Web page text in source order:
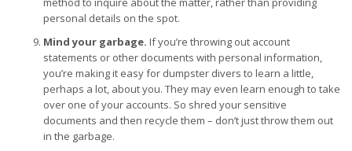
personal details on the spot.
Mind your garbage. If you’re throwing out account
statements or other documents with personal information,
you’re making it easy for dumpster divers to learn a little,
perhaps a lot, about you. They may even learn enough to take
over one of your accounts. So shred your sensitive
documents and then recycle them – don’t just throw them out
in the garbage.